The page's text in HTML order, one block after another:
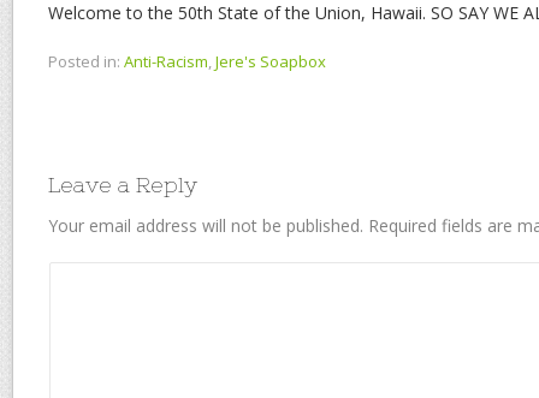
Welcome to the 50th State of the Union, Hawaii. SO SAY WE
Posted in: Anti-Racism,Jere's Soapbox
Leave a Reply
Your email address will not be published. Required fields are